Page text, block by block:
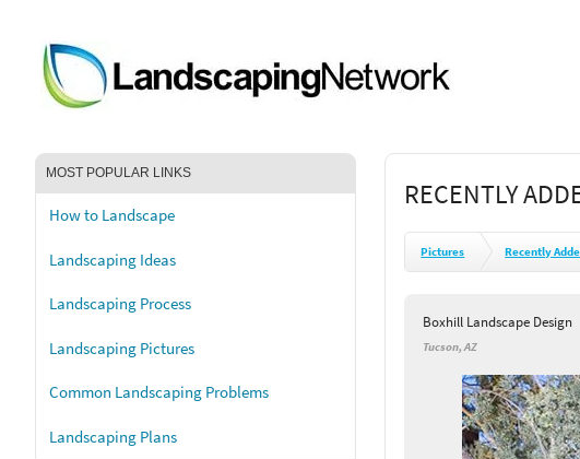
MOST POPULAR LINKS
How to Landscape
Landscaping Ideas
Landscaping Process
Landscaping Pictures
Common Landscaping Problems
Landscaping Plans
RECENTLY
Pictures Recently
Boxhill Landscape Design
Tucson, AZ